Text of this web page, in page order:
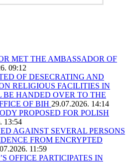
MET THE AMBASSADOR OF
09:12
OF DESECRATING AND
RELIGIOUS FACILITIES IN
BE HANDED OVER TO THE
OF BIH 29.07.2026. 14:14
PROPOSED FOR POLISH
13:54
AGAINST SEVERAL PERSONS
FROM ENCRYPTED
11:59
OFFICE PARTICIPATES IN